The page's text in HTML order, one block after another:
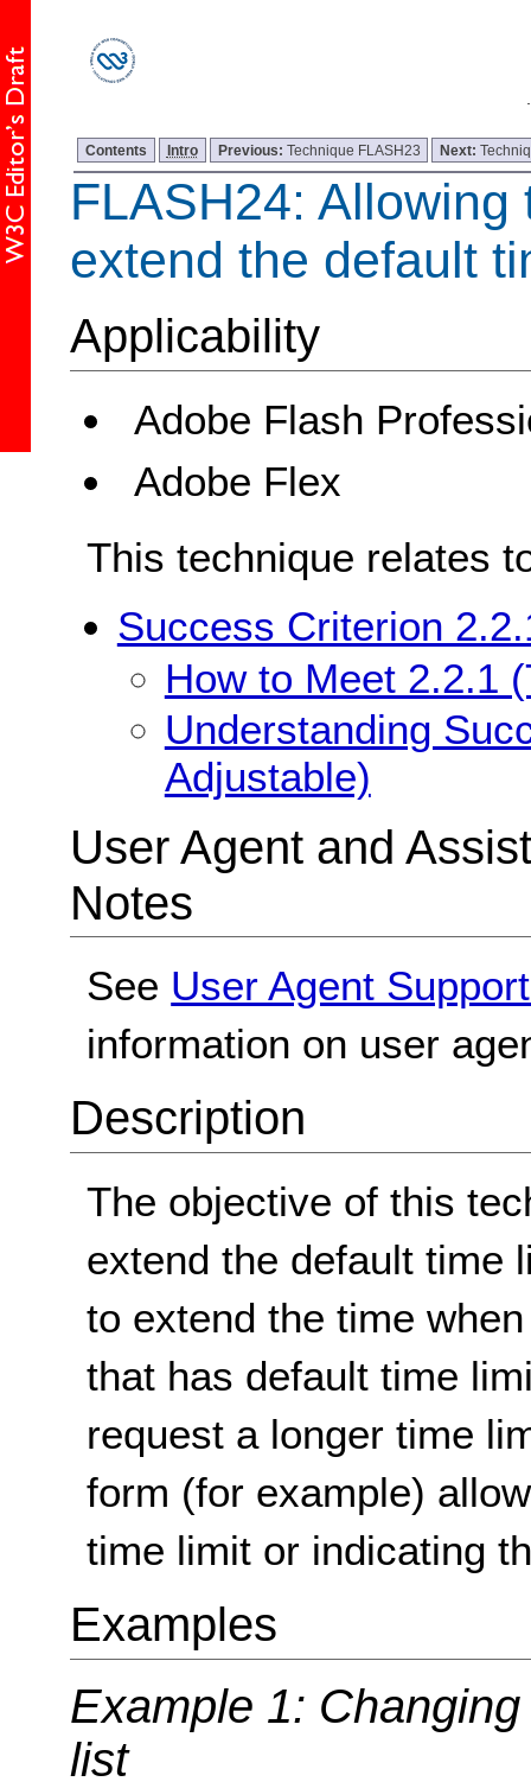
Contents Intro Previous: Technique FLASH23 Next:
FLASH24: Allowing
extend the default
Applicability
Adobe Flash
Adobe Flex
This technique relates
Success Criterion
How to Meet 2.2.1
Understanding
Adjustable)
User Agent and
Notes
See User Agent
information on user
Description
The objective of this
extend the default time
to extend the time
that has default time
request a longer time
form (for example)
time limit or indicating
Examples
Example 1:
list